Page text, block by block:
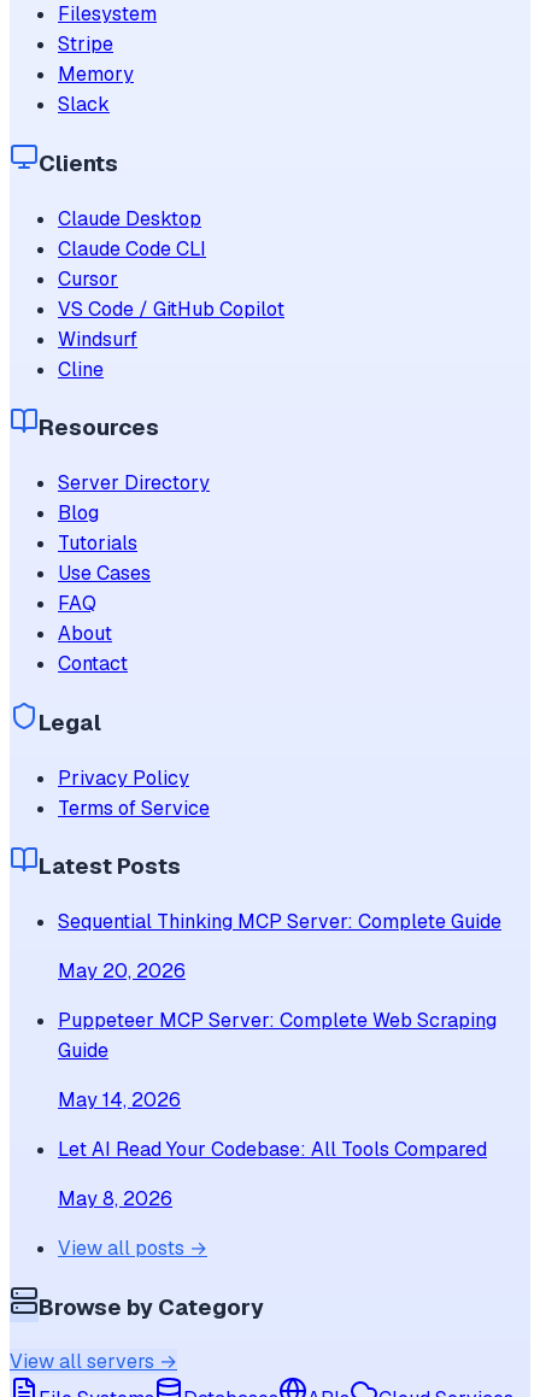
Filesystem
Stripe
Memory
Slack
Clients
Claude Desktop
Claude Code CLI
Cursor
VS Code / GitHub Copilot
Windsurf
Cline
Resources
Server Directory
Blog
Tutorials
Use Cases
FAQ
About
Contact
Legal
Privacy Policy
Terms of Service
Latest Posts
Sequential Thinking MCP Server: Complete Guide
May 20, 2026
Puppeteer MCP Server: Complete Web Scraping
Guide
May 14, 2026
Let AI Read Your Codebase: All Tools Compared
May 8, 2026
View all posts →
Browse by Category
View all servers →